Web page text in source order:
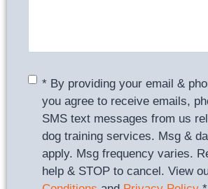
Consent*
* By providing your email &
you agree to receive emails,
SMS text messages from us
dog training services. Msg &
apply. Msg frequency varies.
help & STOP to cancel. View